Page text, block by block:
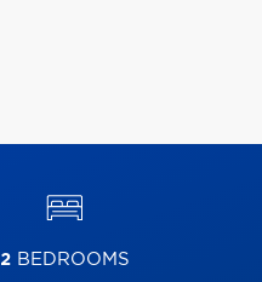
2BEDROOMS